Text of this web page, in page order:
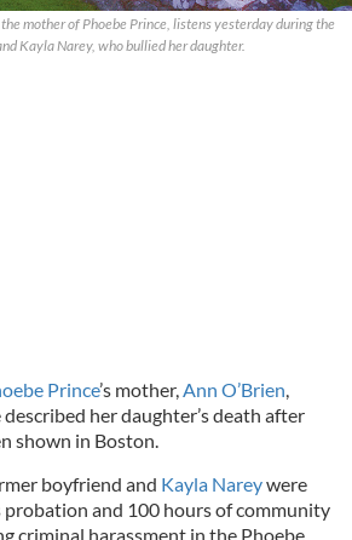
mother of Phoebe Prince, listens yesterday during the
Kayla Narey, who bullied her daughter.
Prince’s mother,Ann O’Brien,
her daughter’s death after
shown in Boston.
boyfriend and Kayla Nareywere
probation and 100 hours of community
criminal harassment in the Phoebe